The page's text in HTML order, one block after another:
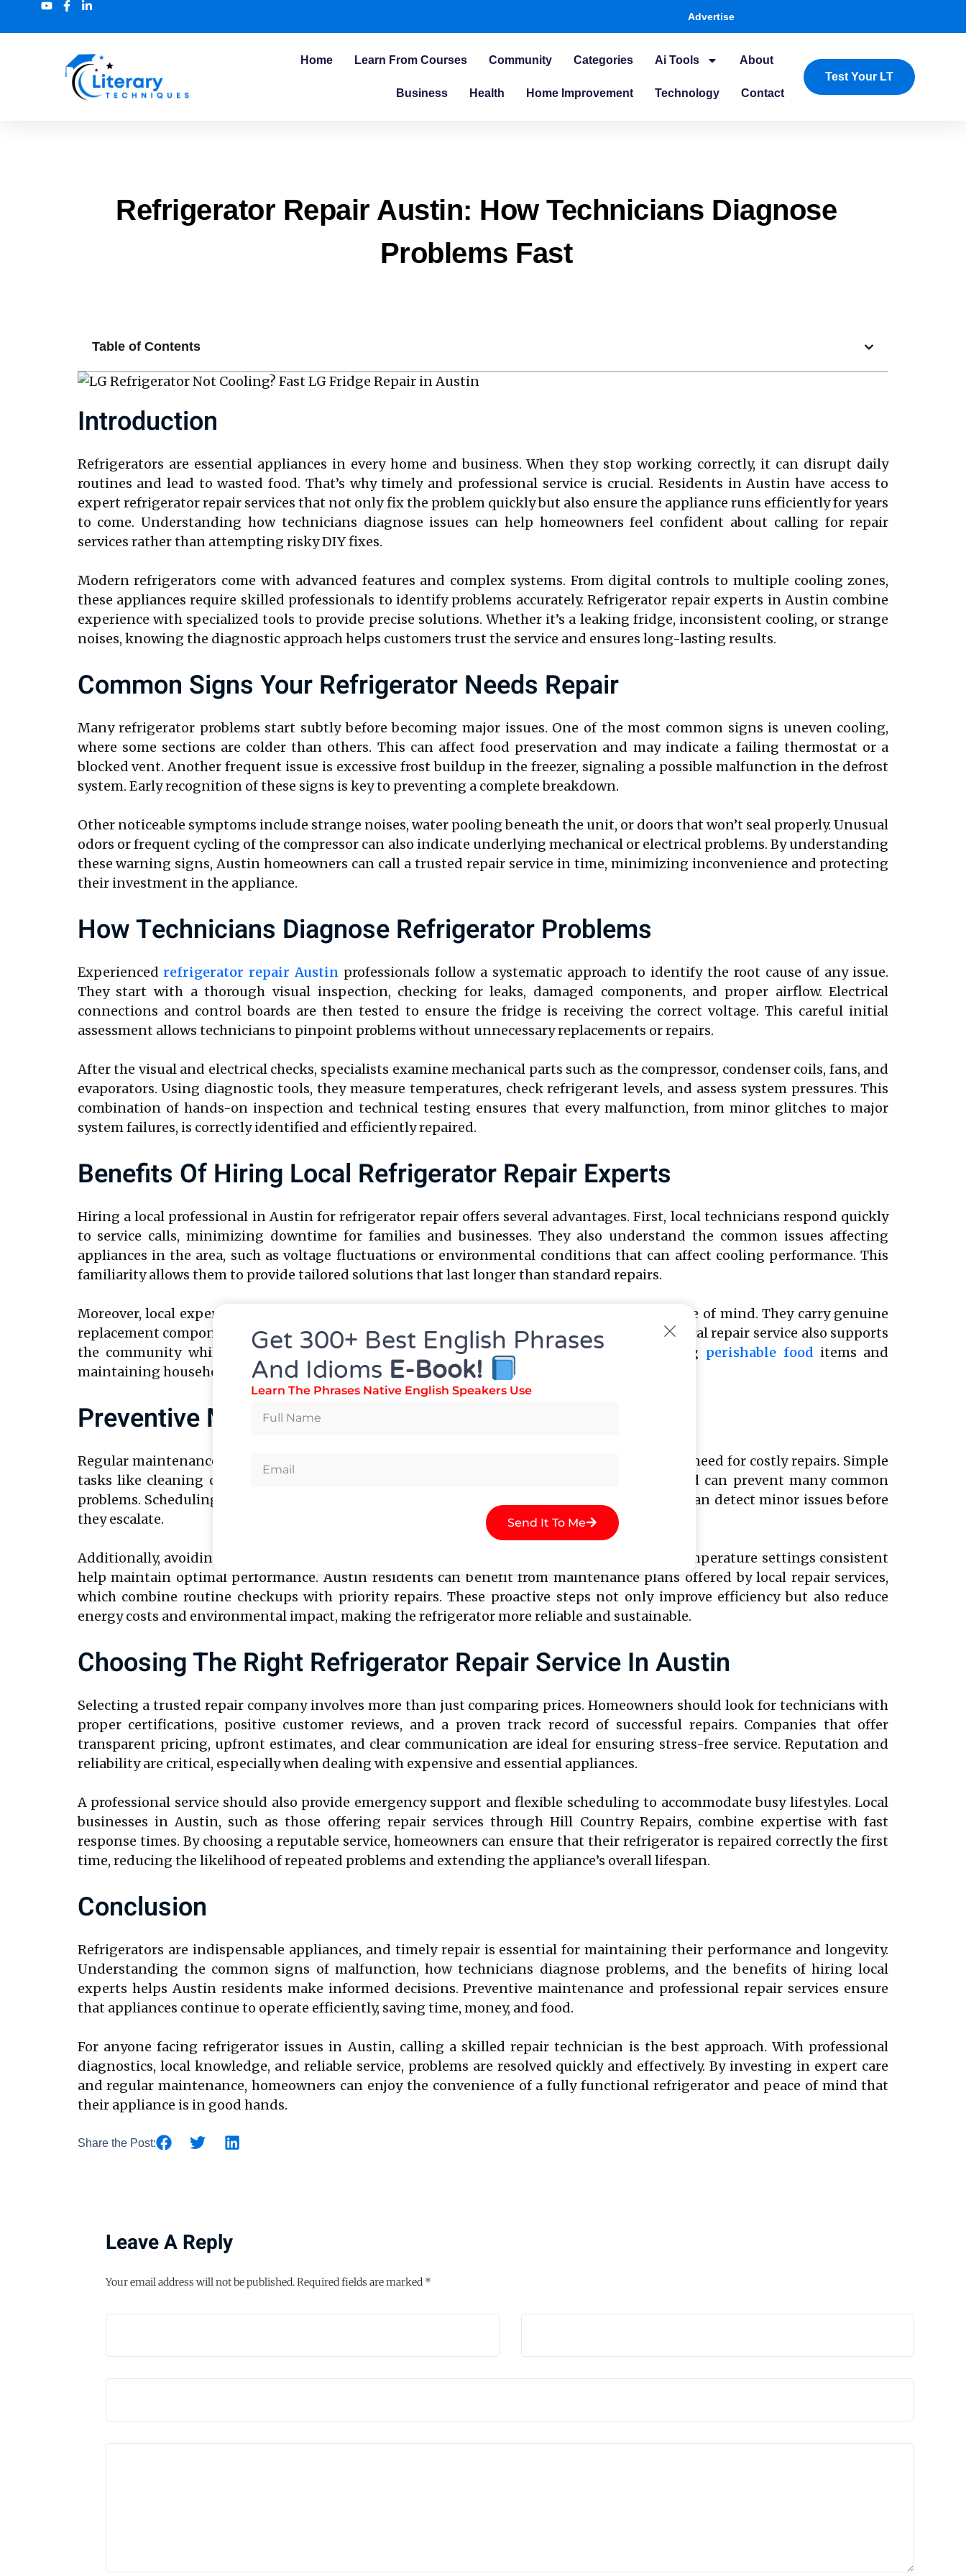
Advertise
Home Learn From Courses Community Categories Ai Tools About
Business Health Home Improvement Technology Contact
Test Your LT
Refrigerator Repair Austin: How Technicians Diagnose
Problems Fast
Table of Contents
Introduction
Refrigerators are essential appliances in every home and business. When they stop working correctly, it can disrupt daily
routines and lead to wasted food. That’s why timely and professional service is crucial. Residents in Austin have access to
expert refrigerator repair services that not only fix the problem quickly but also ensure the appliance runs efficiently for years
to come. Understanding how technicians diagnose issues can help homeowners feel confident about calling for repair
services rather than attempting risky DIY fixes.
Modern refrigerators come with advanced features and complex systems. From digital controls to multiple cooling zones,
these appliances require skilled professionals to identify problems accurately. Refrigerator repair experts in Austin combine
experience with specialized tools to provide precise solutions. Whether it’s a leaking fridge, inconsistent cooling, or strange
noises, knowing the diagnostic approach helps customers trust the service and ensures long-lasting results.
Common Signs Your Refrigerator Needs Repair
Many refrigerator problems start subtly before becoming major issues. One of the most common signs is uneven cooling,
where some sections are colder than others. This can affect food preservation and may indicate a failing thermostat or a
blocked vent. Another frequent issue is excessive frost buildup in the freezer, signaling a possible malfunction in the defrost
system. Early recognition of these signs is key to preventing a complete breakdown.
Other noticeable symptoms include strange noises, water pooling beneath the unit, or doors that won’t seal properly. Unusual
odors or frequent cycling of the compressor can also indicate underlying mechanical or electrical problems. By understanding
these warning signs, Austin homeowners can call a trusted repair service in time, minimizing inconvenience and protecting
their investment in the appliance.
How Technicians Diagnose Refrigerator Problems
Experienced refrigerator repair Austin professionals follow a systematic approach to identify the root cause of any issue.
They start with a thorough visual inspection, checking for leaks, damaged components, and proper airflow. Electrical
connections and control boards are then tested to ensure the fridge is receiving the correct voltage. This careful initial
assessment allows technicians to pinpoint problems without unnecessary replacements or repairs.
After the visual and electrical checks, specialists examine mechanical parts such as the compressor, condenser coils, fans, and
evaporators. Using diagnostic tools, they measure temperatures, check refrigerant levels, and assess system pressures. This
combination of hands-on inspection and technical testing ensures that every malfunction, from minor glitches to major
system failures, is correctly identified and efficiently repaired.
Benefits Of Hiring Local Refrigerator Repair Experts
Hiring a local professional in Austin for refrigerator repair offers several advantages. First, local technicians respond quickly
to service calls, minimizing downtime for families and businesses. They also understand the common issues affecting
appliances in the area, such as voltage fluctuations or environmental conditions that can affect cooling performance. This
familiarity allows them to provide tailored solutions that last longer than standard repairs.
Moreover, local experts often provide warranties on parts and labor, giving homeowners peace of mind. They carry genuine
replacement components and maintain high standards for safety and efficiency. Choosing a local repair service also supports
the community while ensuring reliable and timely service, which is crucial for preserving perishable fooditems and
maintaining household convenience.
Preventive Maintenance Tips For Your Refrigerator
Regular maintenance can significantly extend the lifespan of any refrigerator and reduce the need for costly repairs. Simple
tasks like cleaning condenser coils, checking door seals, and keeping the interior organized can prevent many common
problems. Scheduling periodic professional inspections is also recommended, as technicians can detect minor issues before
they escalate.
Additionally, avoiding overloading the fridge, promptly addressing leaks, and keeping the temperature settings consistent
help maintain optimal performance. Austin residents can benefit from maintenance plans offered by local repair services,
which combine routine checkups with priority repairs. These proactive steps not only improve efficiency but also reduce
energy costs and environmental impact, making the refrigerator more reliable and sustainable.
Choosing The Right Refrigerator Repair Service In Austin
Selecting a trusted repair company involves more than just comparing prices. Homeowners should look for technicians with
proper certifications, positive customer reviews, and a proven track record of successful repairs. Companies that offer
transparent pricing, upfront estimates, and clear communication are ideal for ensuring stress-free service. Reputation and
reliability are critical, especially when dealing with expensive and essential appliances.
A professional service should also provide emergency support and flexible scheduling to accommodate busy lifestyles. Local
businesses in Austin, such as those offering repair services through Hill Country Repairs, combine expertise with fast
response times. By choosing a reputable service, homeowners can ensure that their refrigerator is repaired correctly the first
time, reducing the likelihood of repeated problems and extending the appliance’s overall lifespan.
Conclusion
Refrigerators are indispensable appliances, and timely repair is essential for maintaining their performance and longevity.
Understanding the common signs of malfunction, how technicians diagnose problems, and the benefits of hiring local
experts helps Austin residents make informed decisions. Preventive maintenance and professional repair services ensure
that appliances continue to operate efficiently, saving time, money, and food.
For anyone facing refrigerator issues in Austin, calling a skilled repair technician is the best approach. With professional
diagnostics, local knowledge, and reliable service, problems are resolved quickly and effectively. By investing in expert care
and regular maintenance, homeowners can enjoy the convenience of a fully functional refrigerator and peace of mind that
their appliance is in good hands.
Share the Post:
Leave A Reply
Your email address will not be published.Required fields are marked *
Get 300+ Best English Phrases
And Idioms E-Book!
Learn The Phrases Native English Speakers Use
Send It To Me